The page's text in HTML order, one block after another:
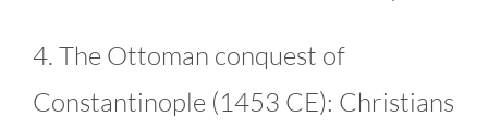
4. The Ottoman conquest of
Constantinople (1453 CE): Christians